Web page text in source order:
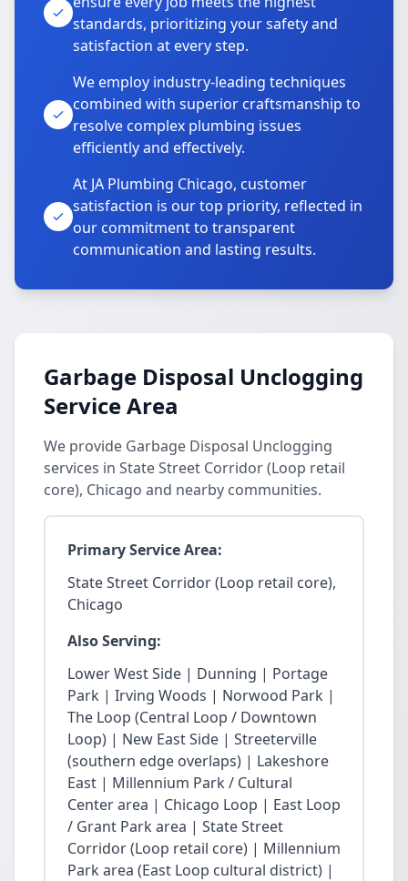
standards, prioritizing your safety and
satisfaction at every step.
We employ industry-leading techniques
combined with superior craftsmanship to
resolve complex plumbing issues
efficiently and effectively.
At JA Plumbing Chicago, customer
satisfaction is our top priority, reflected in
our commitment to transparent
communication and lasting results.
Garbage Disposal Unclogging
Service Area
We provide Garbage Disposal Unclogging
services in State Street Corridor (Loop retail
core), Chicago and nearby communities.
Primary Service Area:
State Street Corridor (Loop retail core),
Chicago
Also Serving:
Lower West Side | Dunning | Portage
Park | Irving Woods | Norwood Park |
The Loop (Central Loop / Downtown
Loop) | New East Side | Streeterville
(southern edge overlaps) | Lakeshore
East | Millennium Park / Cultural
Center area | Chicago Loop | East Loop
/ Grant Park area | State Street
Corridor (Loop retail core) | Millennium
Park area (East Loop cultural district) |